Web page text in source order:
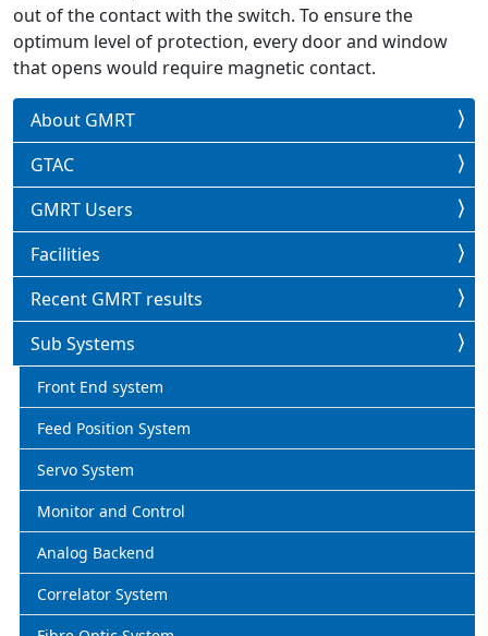
out of the contact with the switch. To ensure the
optimum level of protection, every door and window
that opens would require magnetic contact.
About GMRT
GTAC
GMRT Users
Facilities
Recent GMRT results
Sub Systems
Front End system
Feed Position System
Servo System
Monitor and Control
Analog Backend
Correlator System